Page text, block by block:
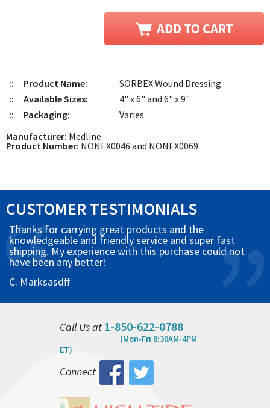
:: Product Name:
SORBEX Wound Dressing
::
Available Sizes:
4" x 6" and 6" x 9"
::
Packaging:
Varies
Manufacturer: Medline
Product Number: NONEX0046 and NONEX0069
CUSTOMER TESTIMONIALS
Thanks for carrying great products and the
knowledgeable and friendly service and super fast
shipping. My experience with this purchase could not
have been any better!
C. Marksasdff
Call Us at 1-850-622-0788
(Mon-Fri 8:30AM-4PM
ET)
Connect